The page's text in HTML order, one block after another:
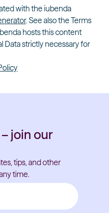
with the iubenda
. See also the Terms
hosts this content
Data strictly necessaryfor
join our
tips, and other
time.